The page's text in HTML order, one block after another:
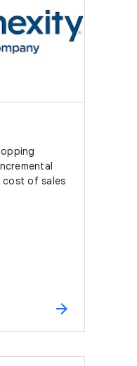
of sales
arrow_forward